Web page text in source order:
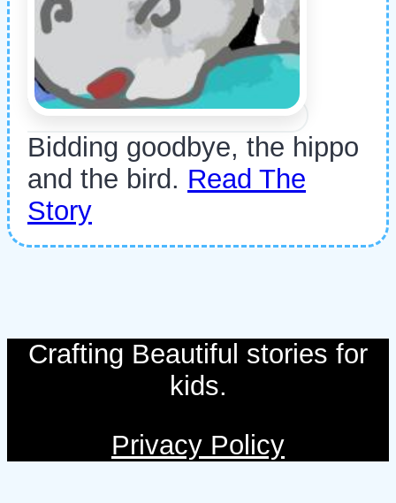
Bidding goodbye, the hippo
and the bird. Read The
Story
Crafting Beautiful stories for
kids.
Privacy Policy